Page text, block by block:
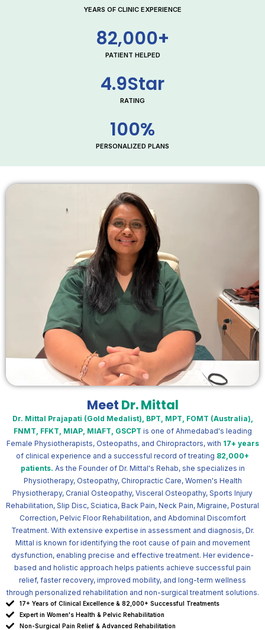
YEARS OF CLINIC EXPERIENCE
PATIENT HELPED
82,000+
RATING
4.9Star
PERSONALIZED PLANS
100%
Meet Dr. Mittal
Dr. Mittal Prajapati (Gold Medalist), BPT, MPT, FOMT (Australia),
FNMT, FFKT, MIAP, MIAFT, GSCPT is one of Ahmedabad's leading
Female Physiotherapists, Osteopaths, and Chiropractors, with 17+ years
of clinical experience and a successful record of treating 82,000+
patients. As the Founder of Dr. Mittal's Rehab, she specializes in
Physiotherapy, Osteopathy, Chiropractic Care, Women's Health
Physiotherapy, Cranial Osteopathy, Visceral Osteopathy, Sports Injury
Rehabilitation, Slip Disc, Sciatica, Back Pain, Neck Pain, Migraine, Postural
Correction, Pelvic Floor Rehabilitation, and Abdominal Discomfort
Treatment. With extensive expertise in assessment and diagnosis, Dr.
Mittal is known for identifying the root cause of pain and movement
dysfunction, enabling precise and effective treatment. Her evidence-
based and holistic approach helps patients achieve successful pain
relief, faster recovery, improved mobility, and long-term wellness
through personalized rehabilitation and non-surgical treatment solutions.
17+ Years of Clinical Excellence & 82,000+ Successful Treatments
Expert in Women's Health & Pelvic Rehabilitation
Non-Surgical Pain Relief & Advanced Rehabilitation